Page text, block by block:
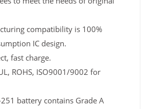
compatibility is 100%
IC design.
fast charge.
ROHS, ISO9001/9002 for
battery contains Grade A